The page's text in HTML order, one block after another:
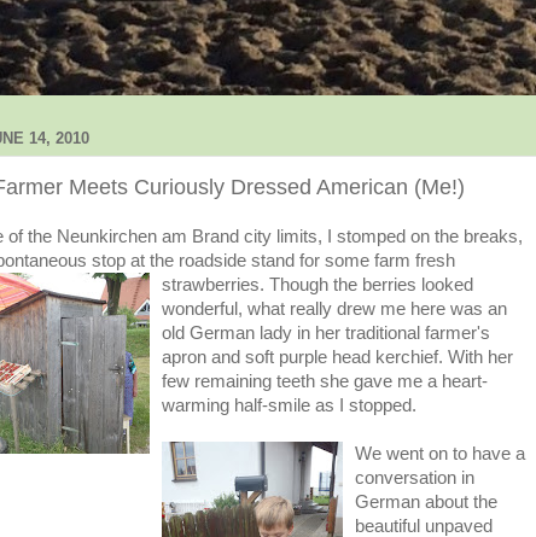
14, 2010
Meets Curiously Dressed American (Me!)
of the Neunkirchen am Brand city limits, I stomped on the breaks,
stop at the roadside stand for some farm fresh
strawberries. Though the berries looked
wonderful, what really drew me here was an
old German lady in her traditional farmer's
apron and soft purple head kerchief. With her
few remaining teeth she gave me a heart-
warming half-smile as I stopped.
We went on to have a
conversation in
German about the
beautiful unpaved